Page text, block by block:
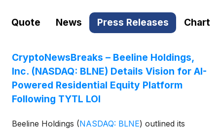
Quote News Press Releases Chart
CryptoNewsBreaks – Beeline Holdings,
Inc. (NASDAQ: BLNE) Details Vision for AI-
Powered Residential Equity Platform
Following TYTL LOI
Beeline Holdings (NASDAQ: BLNE) outlined its